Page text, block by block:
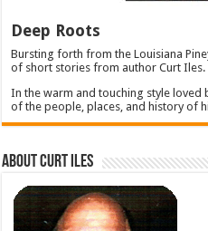
Deep Roots
Bursting forth from the Louisiana
of short stories from author Curt Iles.
In the warm and touching style loved
of the people, places, and history of
About Curt Iles